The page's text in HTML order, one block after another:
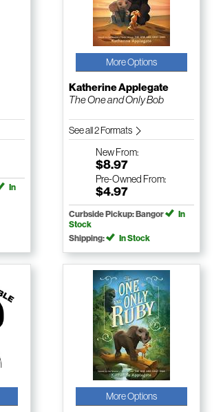
In
More Options
Katherine Applegate
The One and Only Bob
See all 2 Formats
NewFrom:
$8.97
Pre-Owned From:
$4.97
Curbside Pickup: Bangor
In
Stock
Shipping:
In Stock
More Options